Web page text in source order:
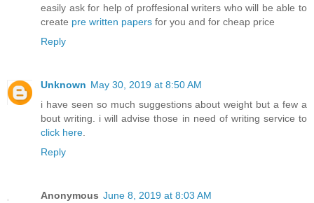
easily ask for help of proffesional writers who will be able to
create pre written papers for you and for cheap price
Reply
Unknown May 30, 2019 at 8:50 AM
i have seen so much suggestions about weight but a few a
bout writing. i will advise those in need of writing service to
click here
Reply
Anonymous June 8, 2019 at 8:03 AM